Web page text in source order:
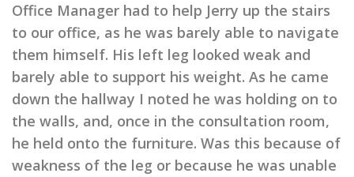
Office Manager had to help Jerry up the stairs
to our office, as he was barely able to navigate
them himself. His left leg looked weak and
barely able to support his weight. As he came
down the hallway I noted he was holding on to
the walls, and, once in the consultation room,
he held onto the furniture. Was this because of
weakness of the leg or because he was unable